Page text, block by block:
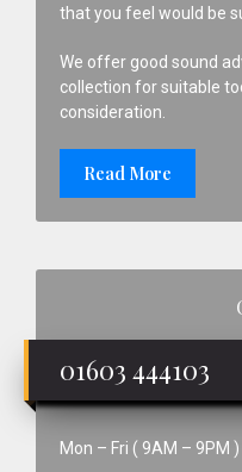
that you feel would be
We offer good sound
collection for suitable
consideration.
Read More
01603 444103
Mon – Fri ( 9AM – 9PM )